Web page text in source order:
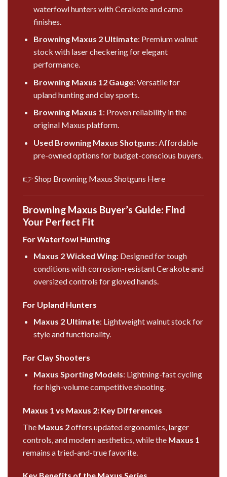
waterfowl hunters with Cerakote and camo
finishes.
Browning Maxus 2 Ultimate: Premium walnut
stock with laser checkering for elegant
performance.
Browning Maxus 12 Gauge: Versatile for
upland hunting and clay sports.
Browning Maxus 1: Proven reliability in the
original Maxus platform.
Used Browning Maxus Shotguns: Affordable
pre-owned options for budget-conscious buyers.
👉 Shop Browning Maxus Shotguns Here
Browning Maxus Buyer’s Guide: Find
Your Perfect Fit
For Waterfowl Hunting
Maxus 2 Wicked Wing: Designed for tough
conditions with corrosion-resistant Cerakote and
oversized controls for gloved hands.
For Upland Hunters
Maxus 2 Ultimate: Lightweight walnut stock for
style and functionality.
For Clay Shooters
Maxus Sporting Models: Lightning-fast cycling
for high-volume competitive shooting.
Maxus 1 vs Maxus 2: Key Differences
The Maxus 2offers updated ergonomics, larger
controls, and modern aesthetics, while the Maxus 1
remains a tried-and-true favorite.